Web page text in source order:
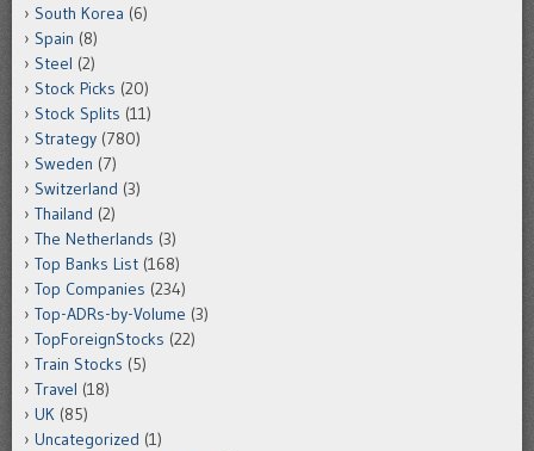
South Korea (6)
Spain (8)
Steel (2)
Stock Picks (20)
Stock Splits (11)
Strategy (780)
Sweden (7)
Switzerland (3)
Thailand (2)
The Netherlands (3)
Top Banks List (168)
Top Companies (234)
Top-ADRs-by-Volume (3)
TopForeignStocks (22)
Train Stocks (5)
Travel (18)
UK (85)
Uncategorized (1)